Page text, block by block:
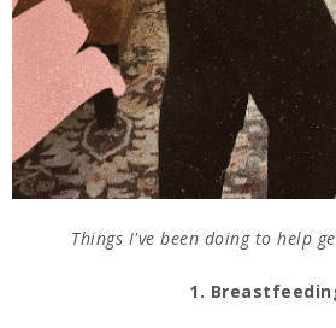
Things I've been doing to help
1.